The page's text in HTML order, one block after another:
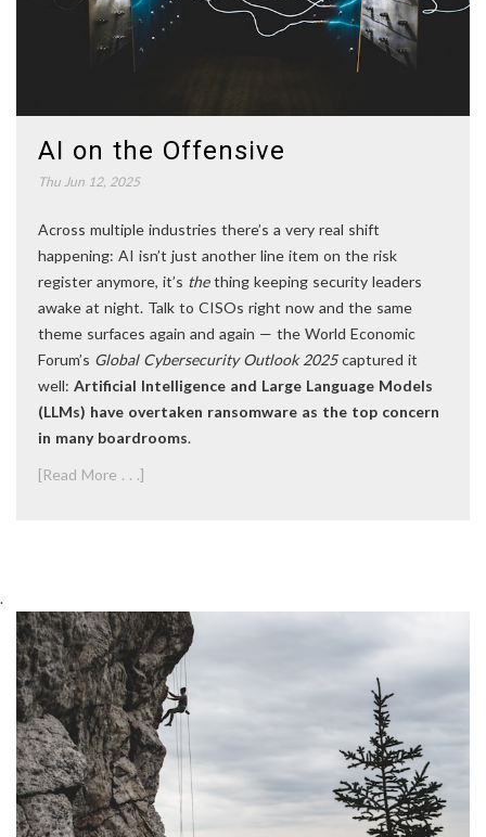
AI on the Offensive
Thu Jun 12, 2025
Across multiple industries there’s a very real shift
happening: AI isn’t just another line item on the risk
register anymore, it’s thething keeping security leaders
awake at night. Talk to CISOs right now and the same
theme surfaces again and again — the World Economic
Forum’s Global Cybersecurity Outlook 2025captured it
well: Artificial Intelligence and Large Language Models
(LLMs) have overtaken ransomware as the top concern
in many boardrooms.
[Read More . . .]
.